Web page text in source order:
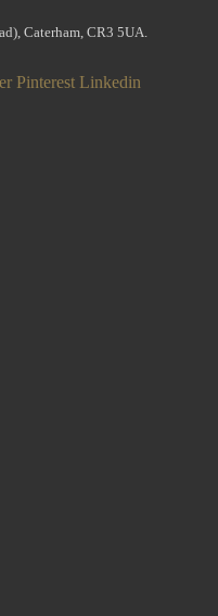
Caterham, CR3 5UA.
Pinterest Linkedin